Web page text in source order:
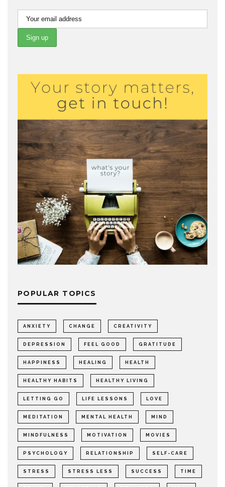
POPULAR TOPICS
ANXIETY CHANGE CREATIVITY
DEPRESSION FEEL GOOD GRATITUDE
HAPPINESS HEALING HEALTH
HEALTHY HABITS HEALTHY LIVING
LETTING GO LIFE LESSONS LOVE
MEDITATION MENTAL HEALTH MIND
MINDFULNESS MOTIVATION MOVIES
PSYCHOLOGY RELATIONSHIP SELF-CARE
STRESS STRESS LESS SUCCESS TIME